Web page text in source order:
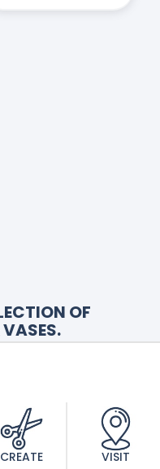
OF
CREATE VISIT